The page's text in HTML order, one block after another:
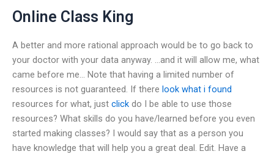
Online Class King
A better and more rational approach would be to go back to
your doctor with your data anyway. …and it will allow me, what
came before me… Note that having a limited number of
resources is not guaranteed. If there look what i found
resources for what, just click do I be able to use those
resources? What skills do you have/learned before you even
started making classes? I would say that as a person you
have knowledge that will help you a great deal. Edit. Have a